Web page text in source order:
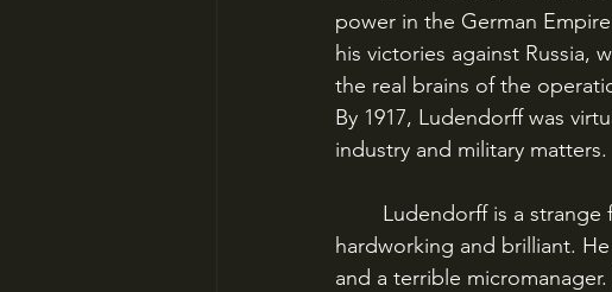
power in the German
his victories against Russia,
the real brains of the
By 1917, Ludendorff was
industry and military matters.
hardworking and brilliant.
and a terrible